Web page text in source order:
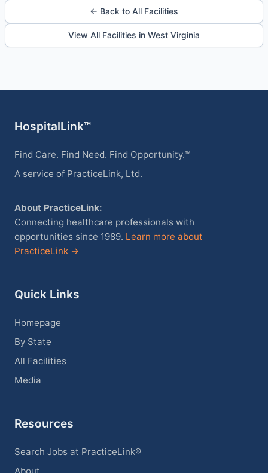
← Back to All Facilities
View All Facilities in West Virginia
HospitalLink™
Find Care. Find Need. Find Opportunity.™
A service of PracticeLink, Ltd.
About PracticeLink:
Connecting healthcare professionals with
opportunities since 1989. Learn more about
PracticeLink →
Quick Links
Homepage
By State
All Facilities
Media
Resources
Search Jobs at PracticeLink®